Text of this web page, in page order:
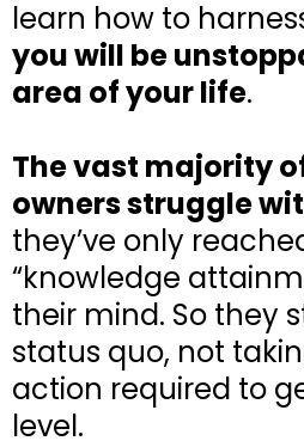
learn how to
you will be
area of your life.
The vast majority
owners struggle
they’ve only
“knowledge
their mind. So they
status quo, not
action required to
level.